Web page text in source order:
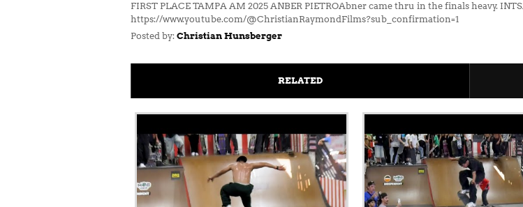
FIRST PLACE TAMPA AM 2025 ANBER PIETROAbner came thru in the finals heavy.
https://www.youtube.com/@ChristianRaymondFilms?sub_confirmation=1
Posted by: Christian Hunsberger
RELATED